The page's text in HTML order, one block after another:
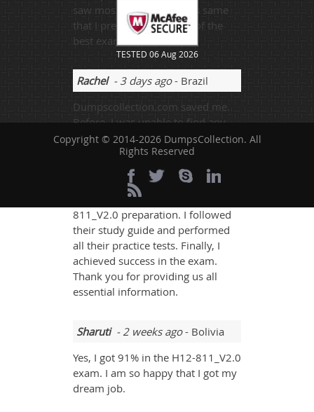
saw most of the questions same
that I prepared from one of the
best exams site.
Rachel- 3 days ago- Brazil
Dumpscollection.com saved me.
Before, I was unable to find any
job, now I'm having a lot of
opportunities.
Dumpscollection.com is so
helpful, it made me able to work
hard during my Huawei H12-
811_V2.0 preparation. I followed
their study guide and performed
all their practice tests. Finally, I
achieved success in the exam.
Thank you for providing us all
essential information.
Sharuti- 2 weeks ago- Bolivia
Yes, I got 91% in the H12-811_V2.0
exam. I am so happy that I got my
dream job.
TESTED 06 Aug 2026
Copyright © 2014-2026 DumpsCollection. All
Rights Reserved